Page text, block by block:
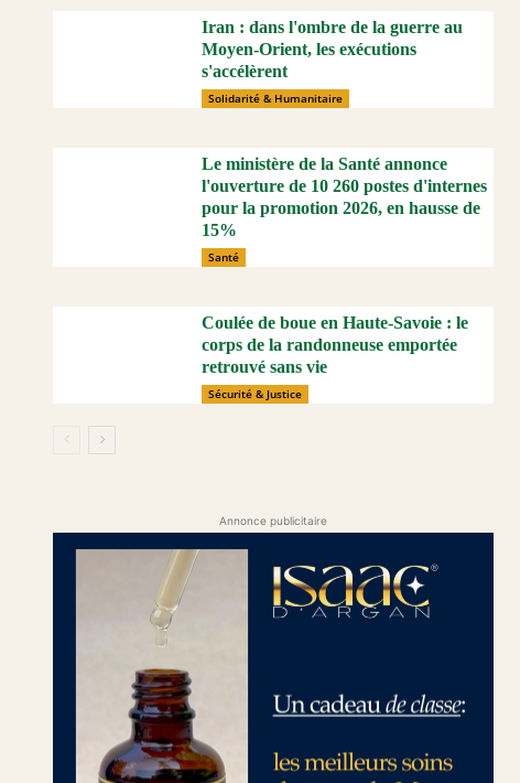
Iran : dans l'ombre de la guerre au
Moyen-Orient, les exécutions
s'accélèrent
Solidarité & Humanitaire
Le ministère de la Santé annonce
l'ouverture de 10 260 postes d'internes
pour la promotion 2026, en hausse de
15%
Santé
Coulée de boue en Haute-Savoie : le
corps de la randonneuse emportée
retrouvé sans vie
Sécurité & Justice
Annonce publicitaire